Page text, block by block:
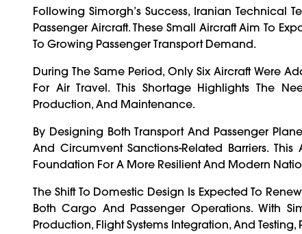
Following Simorgh’s Success, Iranian Technical
Passenger Aircraft. These Small Aircraft Aim To
To Growing Passenger Transport Demand.
During The Same Period, Only Six Aircraft Were
For Air Travel. This Shortage Highlights The
Production, And Maintenance.
By Designing Both Transport And Passenger
And Circumvent Sanctions-Related Barriers.
Foundation For A More Resilient And Modern
The Shift To Domestic Design Is Expected To
Both Cargo And Passenger Operations. With
Production, Flight Systems Integration, And